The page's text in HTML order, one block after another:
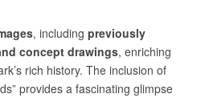
, including previously
concept drawings, enriching
rich history. The inclusion of
provides a fascinating glimpse